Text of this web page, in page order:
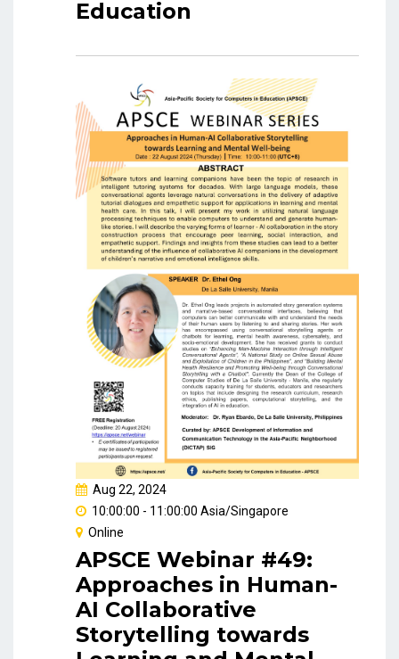
Education
Aug 22, 2024
10:00:00 - 11:00:00 Asia/Singapore
Online
APSCE Webinar #49:
Approaches in Human-
AI Collaborative
Storytelling towards